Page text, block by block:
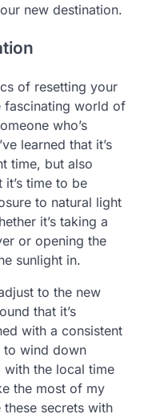
new destination.
of resetting your
fascinating world of
who’s
learned that it’s
time, but also
time to be
to natural light
it’s taking a
or opening the
sunlight in.
to the new
that it’s
with a consistent
to wind down
the local time
the most of my
these secrets with